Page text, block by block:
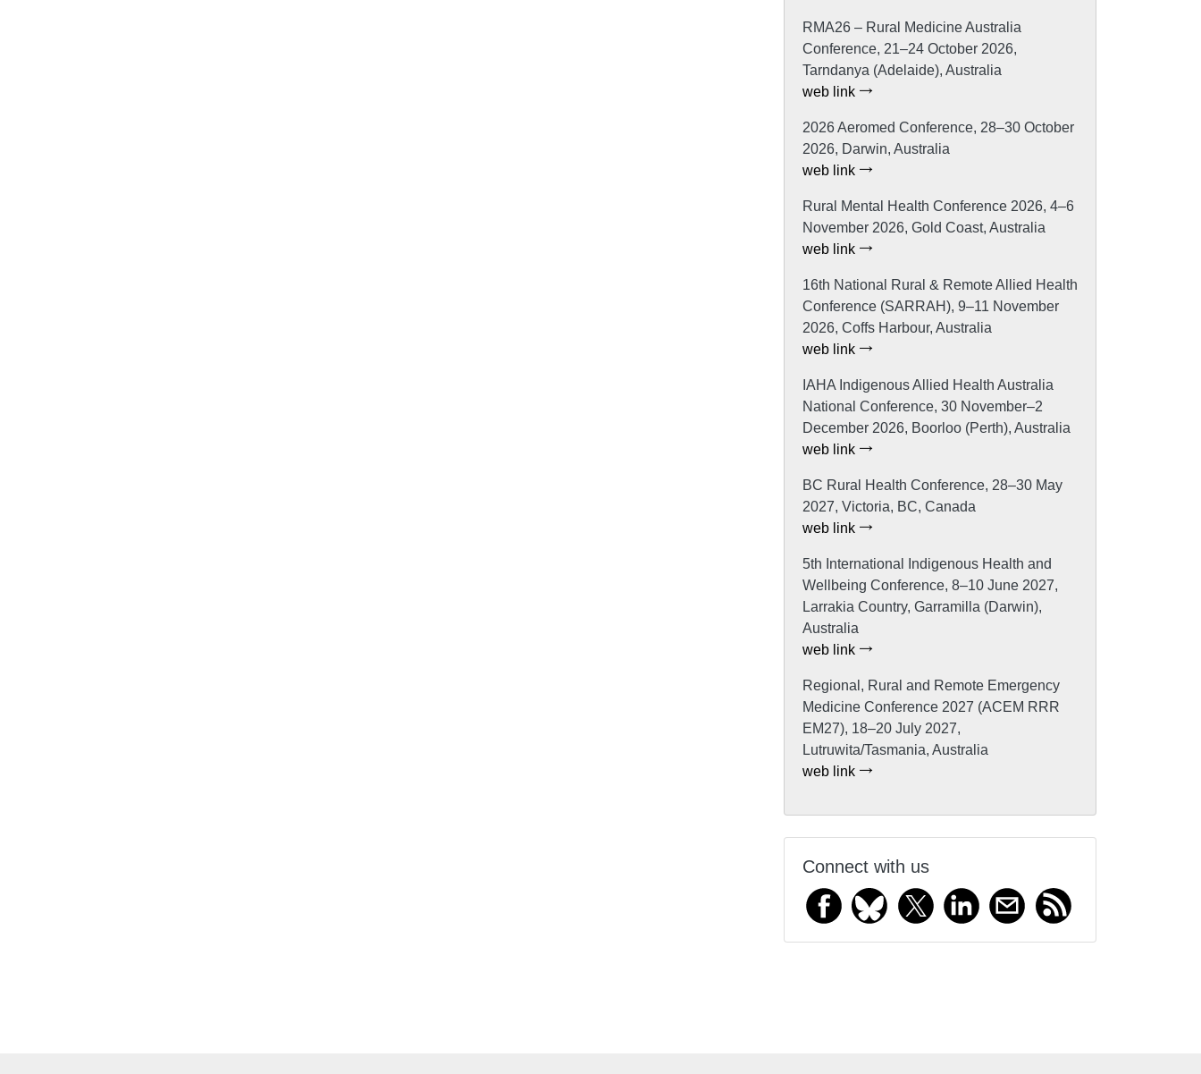
RMA26 – Rural Medicine Australia
Conference, 21–24 October 2026,
Tarndanya (Adelaide), Australia
web link
2026 Aeromed Conference, 28–30 October
2026, Darwin, Australia
web link
Rural Mental Health Conference 2026, 4–6
November 2026, Gold Coast, Australia
web link
16th National Rural & Remote Allied Health
Conference (SARRAH), 9–11 November
2026, Coffs Harbour, Australia
web link
IAHA Indigenous Allied Health Australia
National Conference, 30 November–2
December 2026, Boorloo (Perth), Australia
web link
BC Rural Health Conference, 28–30 May
2027, Victoria, BC, Canada
web link
5th International Indigenous Health and
Wellbeing Conference, 8–10 June 2027,
Larrakia Country, Garramilla (Darwin),
Australia
web link
Regional, Rural and Remote Emergency
Medicine Conference 2027 (ACEM RRR
EM27), 18–20 July 2027,
Lutruwita/Tasmania, Australia
web link
Connect with us